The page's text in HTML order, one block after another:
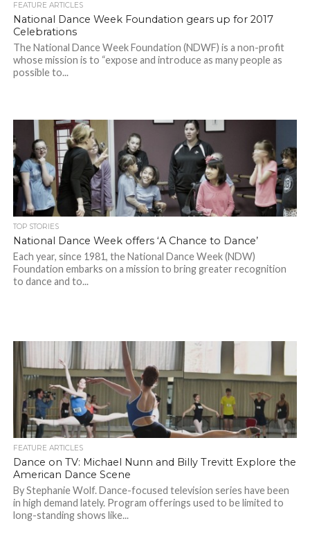
FEATURE ARTICLES
National Dance Week Foundation gears up for 2017
Celebrations
The National Dance Week Foundation (NDWF) is a non-profit
whose mission is to “expose and introduce as many people as
possible to...
TOP STORIES
National Dance Week offers ‘A Chance to Dance’
Each year, since 1981, the National Dance Week (NDW)
Foundation embarks on a mission to bring greater recognition
to dance and to...
FEATURE ARTICLES
Dance on TV: Michael Nunn and Billy Trevitt Explore the
American Dance Scene
By Stephanie Wolf. Dance-focused television series have been
in high demand lately. Program offerings used to be limited to
long-standing shows like...